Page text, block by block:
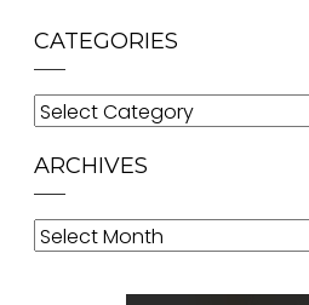
CATEGORIES
Categories
ARCHIVES
Archives